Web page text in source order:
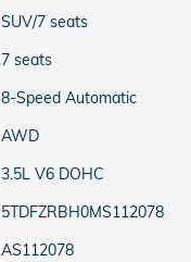
SUV/7 seats
7 seats
8-Speed Automatic
AWD
3.5L V6 DOHC
5TDFZRBH0MS112078
AS112078